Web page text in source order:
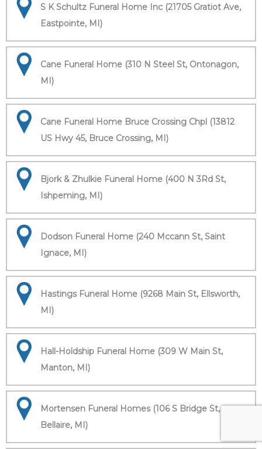
S K Schultz Funeral Home Inc (21705 Gratiot Ave,
Eastpointe, MI)
Cane Funeral Home (310 N Steel St, Ontonagon,
MI)
Cane Funeral Home Bruce Crossing Chpl (13812
US Hwy 45, Bruce Crossing, MI)
Bjork & Zhulkie Funeral Home (400 N 3Rd St,
Ishpeming, MI)
Dodson Funeral Home (240 Mccann St, Saint
Ignace, MI)
Hastings Funeral Home (9268 Main St, Ellsworth,
MI)
Hall-Holdship Funeral Home (309 W Main St,
Manton, MI)
Mortensen Funeral Homes (106 S Bridge St,
Bellaire, MI)